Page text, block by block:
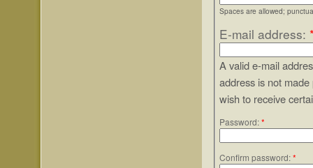
Spaces are allowed;
E-mail address:
A valid e-mail
address is not
wish to receive
Password:*
Confirm password:*